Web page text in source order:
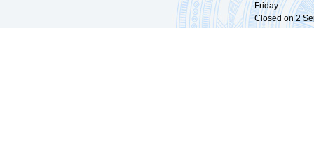
Friday:
Closed on 2